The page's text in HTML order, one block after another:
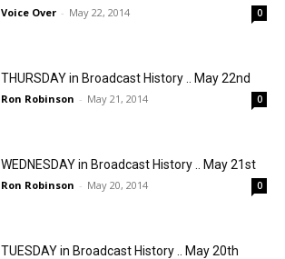
Voice Over - May 22, 2014 0
THURSDAY in Broadcast History .. May 22nd
Ron Robinson - May 21, 2014 0
WEDNESDAY in Broadcast History .. May 21st
Ron Robinson - May 20, 2014 0
TUESDAY in Broadcast History .. May 20th